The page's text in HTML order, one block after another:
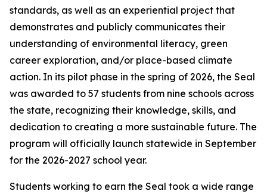
standards, as well as an experiential project that
demonstrates and publicly communicates their
understanding of environmental literacy, green
career exploration, and/or place-based climate
action. In its pilot phase in the spring of 2026, the Seal
was awarded to 57 students from nine schools across
the state, recognizing their knowledge, skills, and
dedication to creating a more sustainable future. The
program will officially launch statewide in September
for the 2026-2027 school year.
Students working to earn the Seal took a wide range